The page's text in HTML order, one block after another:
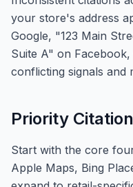
your store's address
Google, "123 Main
Suite A" on
conflicting signals and
Priority
Start with the core
Apple Maps, Bing